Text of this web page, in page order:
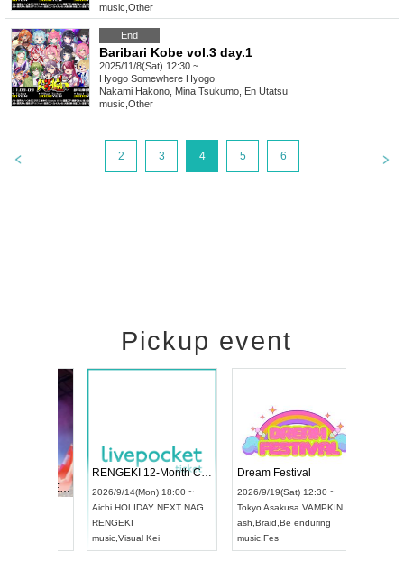
music Other
End
Baribari Kobe vol.3 day.1
2025/11/8(Sat) 12:30 ~
Hyogo Somewhere Hyogo
Nakami Hakono, Mina Tsukumo, En Utatsu
music Other
2 3 4 5 6
Pickup event
UDO STREET DANCE WORLD CHAMPIONSHIP JAPAN 2026
2026/9/13(Sun) 12:30 ~
Artpia Hall
UDO JAPAN
2026/9/14(Mon) 18:00 ~
HOLIDAY NEXT NAGOYA
RENGEKI
,Visual Kei